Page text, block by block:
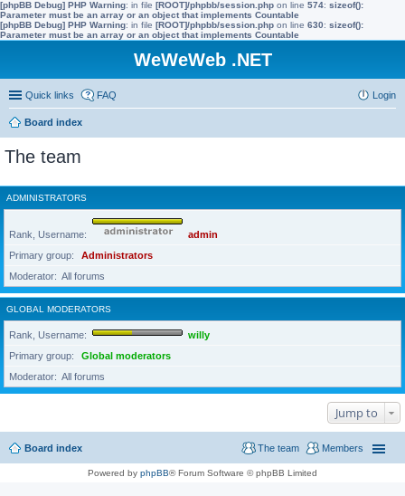
[phpBB Debug] PHP Warning: in file [ROOT]/phpbb/session.php on line 574: sizeof():
Parameter must be an array or an object that implements Countable
[phpBB Debug] PHP Warning: in file [ROOT]/phpbb/session.php on line 630: sizeof():
Parameter must be an array or an object that implements Countable
WeWeWeb .NET
Quick links FAQ Login
Board index
The team
ADMINISTRATORS
Rank, Username
admin
Primary group
Administrators
Moderator
All forums
GLOBAL MODERATORS
Rank, Username
willy
Primary group
Global moderators
Moderator
All forums
Jump to
Board index Members
The team
Powered by phpBB® Forum Software © phpBB Limited